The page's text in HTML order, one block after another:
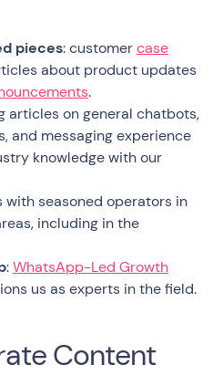
pieces: customercase
about product updates
.
articles on general chatbots,
and messaging experience
knowledge with our
with seasoned operators in
including in the
:WhatsApp-Led Growth
us as experts in the field.
Content